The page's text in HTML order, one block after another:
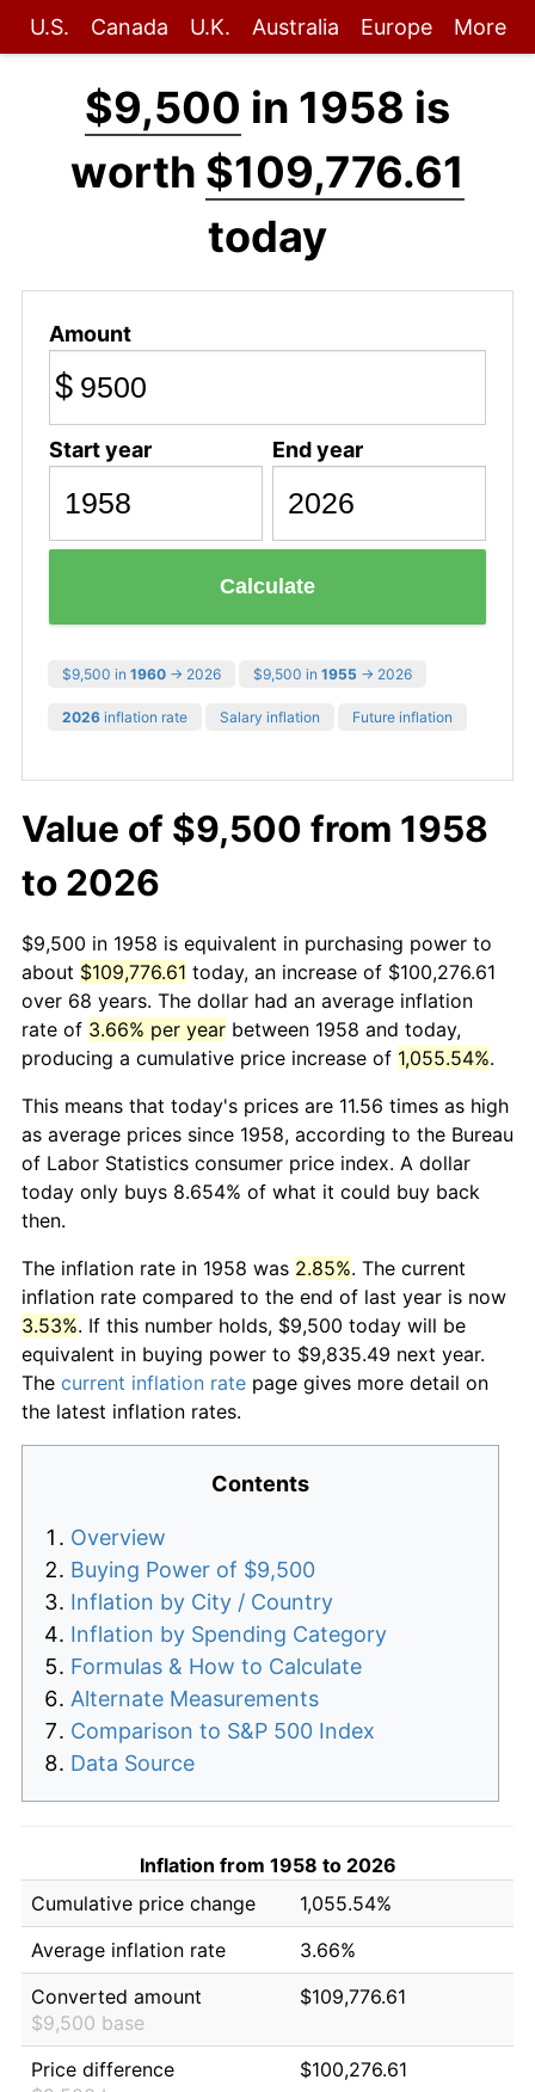
U.S. Canada U.K. Australia Europe More
$9,500 in 1958 is
worth $109,776.61
today
Amount
$
Start year End year
Calculate
$9,500 in 1960 → 2026 $9,500 in 1955 → 2026
2026 inflation rate Salary inflation Future inflation
Value of $9,500 from 1958
to 2026
$9,500 in 1958 is equivalent in purchasing power to
about $109,776.61 today, an increase of $100,276.61
over 68 years. The dollar had an average inflation
rate of 3.66% per year between 1958 and today,
producing a cumulative price increase of 1,055.54%.
This means that today's prices are 11.56 times as high
as average prices since 1958, according to the Bureau
of Labor Statistics consumer price index. A dollar
today only buys 8.654% of what it could buy back
then.
The inflation rate in 1958 was 2.85%. The current
inflation rate compared to the end of last year is now
3.53%. If this number holds, $9,500 today will be
equivalent in buying power to $9,835.49 next year.
The current inflation rate page gives more detail on
the latest inflation rates.
Contents
Overview
Buying Power of $9,500
Inflation by City / Country
Inflation by Spending Category
Formulas & How to Calculate
Alternate Measurements
Comparison to S&P 500 Index
Data Source
Inflation from 1958 to 2026
Cumulative price change
1,055.54%
Average inflation rate
3.66%
Converted amount
$9,500 base
$109,776.61
Price difference
$100,276.61